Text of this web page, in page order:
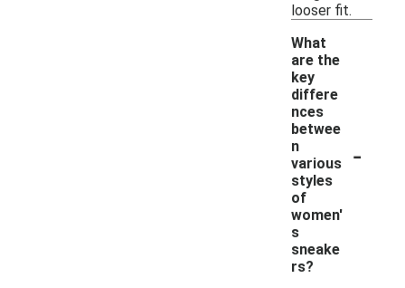
looser fit.
What
are the
key
differe
nces
betwee
n
various
styles
of
women'
s
sneake
rs?
-